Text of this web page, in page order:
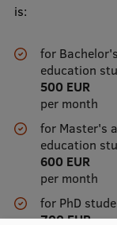
is:
for
education
500 EUR
per month
for Master's
education
600 EUR
per month
for PhD
700 EUR